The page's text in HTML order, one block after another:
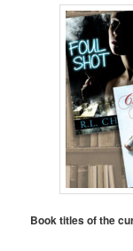
Book titles of the